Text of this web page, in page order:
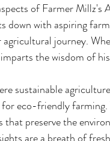
of Farmer Millz's
down with aspiring
journey.
the wisdom of
sustainable
eco-friendly
preserve the